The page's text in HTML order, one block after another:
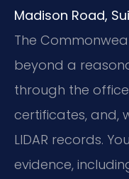
Madison Road,
The
beyond a
through the
certificates, and,
LIDAR records.
evidence,